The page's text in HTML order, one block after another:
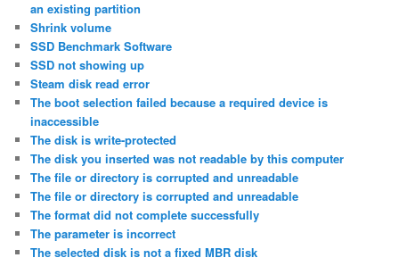
an existing partition
Shrink volume
SSD Benchmark Software
SSD not showing up
Steam disk read error
The boot selection failed because a required device is
inaccessible
The disk is write-protected
The disk you inserted was not readable by this computer
The file or directory is corrupted and unreadable
The file or directory is corrupted and unreadable
The format did not complete successfully
The parameter is incorrect
The selected disk is not a fixed MBR disk